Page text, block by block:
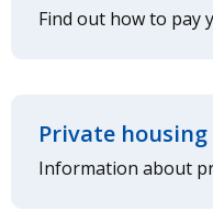
Find out how to pay
Private housing
Information about